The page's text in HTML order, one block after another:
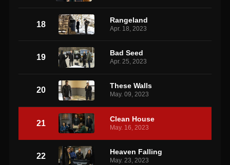
18 Rangeland
Apr. 18, 2023
19 Bad Seed
Apr. 25, 2023
20 These Walls
May. 09, 2023
21 Clean House
May. 16, 2023
22 Heaven Falling
May. 23, 2023